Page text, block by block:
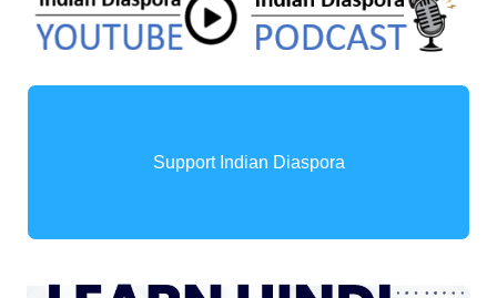
Support Indian Diaspora